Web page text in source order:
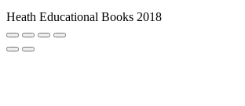
Heath Educational Books 2018